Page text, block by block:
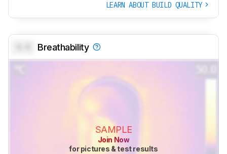
LEARN ABOUT BUILD QUALITY
Breathability
SAMPLE
Join Now
for pictures & test results